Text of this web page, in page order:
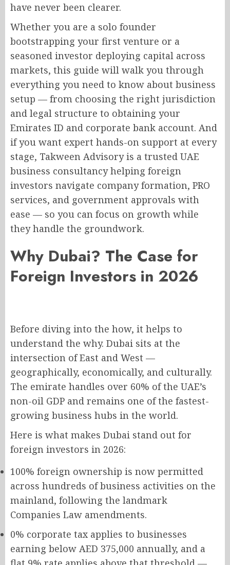
have never been clearer.
Whether you are a solo founder
bootstrapping your first venture or a
seasoned investor deploying capital across
markets, this guide will walk you through
everything you need to know about business
setup — from choosing the right jurisdiction
and legal structure to obtaining your
Emirates ID and corporate bank account. And
if you want expert hands-on support at every
stage, Takween Advisory is a trusted UAE
business consultancy helping foreign
investors navigate company formation, PRO
services, and government approvals with
ease — so you can focus on growth while
they handle the groundwork.
Why Dubai? The Case for
Foreign Investors in 2026
Before diving into the how, it helps to
understand the why. Dubai sits at the
intersection of East and West —
geographically, economically, and culturally.
The emirate handles over 60% of the UAE’s
non-oil GDP and remains one of the fastest-
growing business hubs in the world.
Here is what makes Dubai stand out for
foreign investors in 2026:
100% foreign ownership is now permitted
across hundreds of business activities on the
mainland, following the landmark
Companies Law amendments.
0% corporate tax applies to businesses
earning below AED 375,000 annually, and a